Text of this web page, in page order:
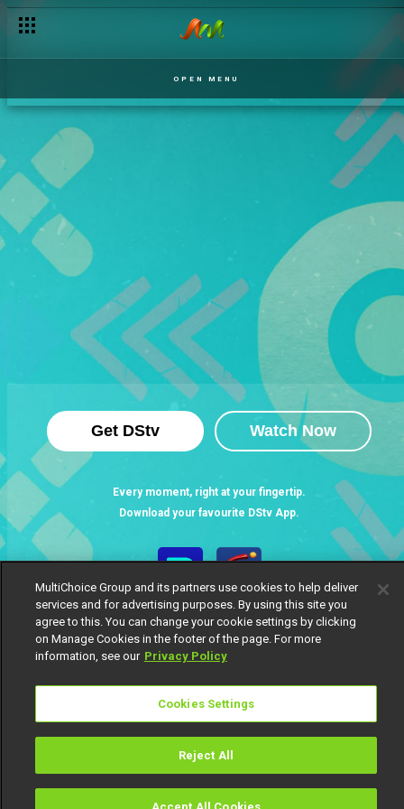
OPEN MENU
Get DStv Watch Now
Every moment, right at your fingertip.
Download your favourite DStv App.
MultiChoice Website Terms of Use
Responsible Disclosure Policy
Copyright
Careers
© 2025 MultiChoice Africa Holdings BV. All rights reserved
MultiChoice Group and its partners use cookies to help deliver
services and for advertising purposes. By using this site you
agree to this. You can change your cookie settings by clicking
on Manage Cookies in the footer of the page. For more
information, see our Privacy Policy
Cookies Settings
Reject All